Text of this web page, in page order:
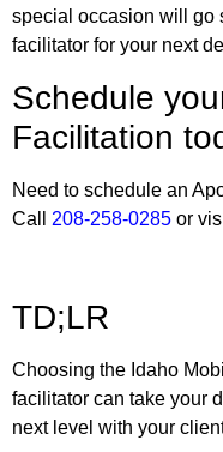
special occasion will go
facilitator for your next
Schedule
Facilitation
Need to schedule an
Call 208-258-0285 or
TD;LR
Choosing the Idaho
facilitator can take your
next level with your